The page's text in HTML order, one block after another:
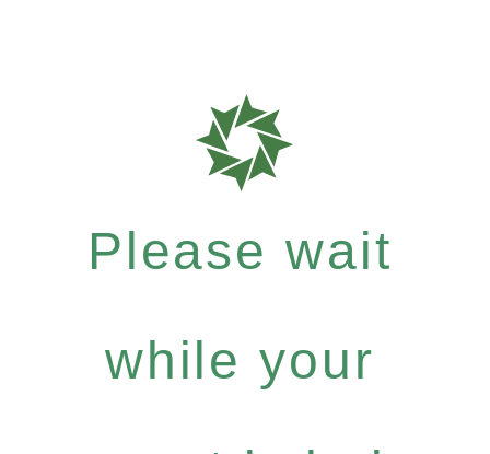
Please wait
while your